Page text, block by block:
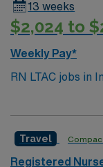
13 weeks
$2,024 to
Weekly Pay*
RN LTAC jobs in
specialized care
will use critical
deliver patient-
Travel
Registered